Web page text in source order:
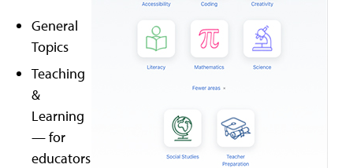
General
Topics
Teaching
&
Learning
— for
educators